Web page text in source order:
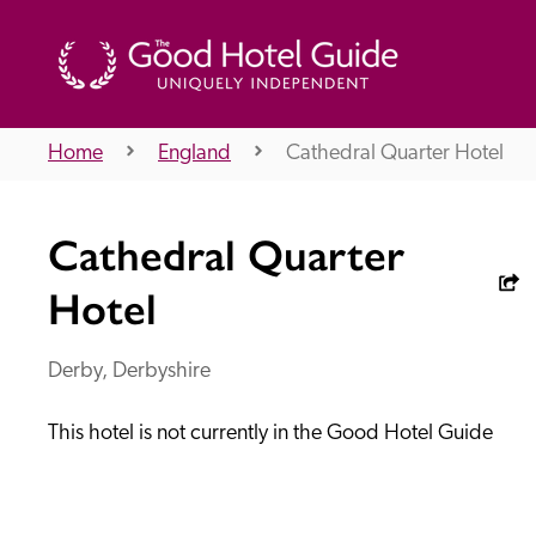
About Us
Home England Cathedral Quarter Hotel
Cathedral Quarter
Hotel
Derby, Derbyshire
This hotel is not currently in the Good Hotel Guide